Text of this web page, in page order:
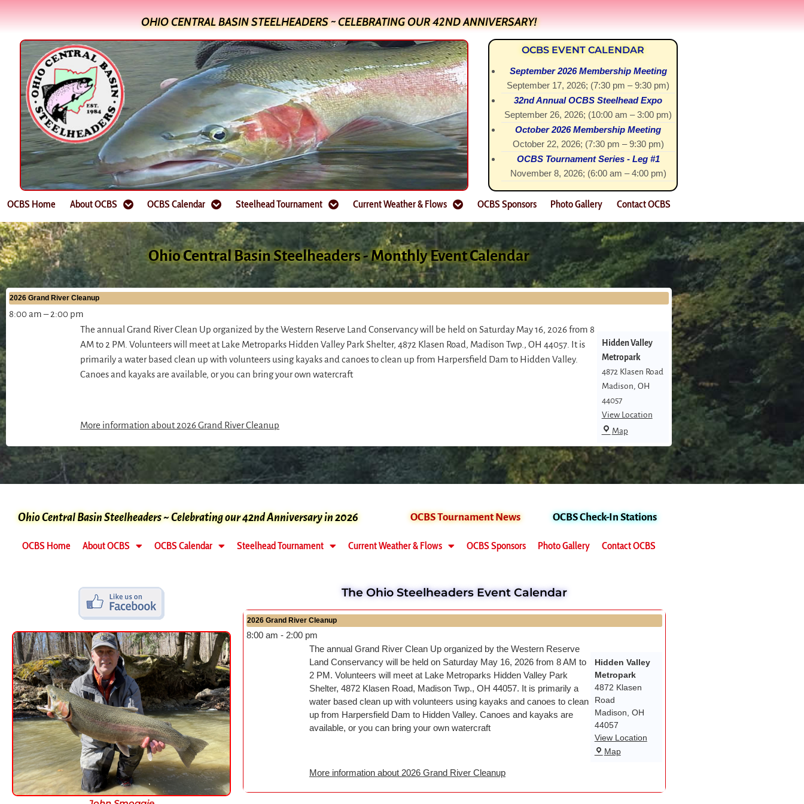
OHIO CENTRAL BASIN STEELHEADERS ~ CELEBRATING OUR 42ND ANNIVERSARY!
OCBS EVENT CALENDAR
September 2026 Membership Meeting
September 17, 2026; (7:30 pm – 9:30 pm)
32nd Annual OCBS Steelhead Expo
September 26, 2026; (10:00 am – 3:00 pm)
October 2026 Membership Meeting
October 22, 2026; (7:30 pm – 9:30 pm)
OCBS Tournament Series - Leg #1
November 8, 2026; (6:00 am – 4:00 pm)
OCBS Home About OCBS OCBS Calendar Steelhead Tournament Current Weather & Flows OCBS Sponsors Photo Gallery Contact OCBS
Ohio Central Basin Steelheaders - Monthly Event Calendar
2026 Grand River Cleanup
8:00 am–2:00 pm
Hidden Valley
Metropark
4872 Klasen Road
Madison, OH
44057
View Location
Map
The annual Grand River Clean Up organized by the Western Reserve Land Conservancy will be held on Saturday May 16, 2026 from 8
AM to 2 PM. Volunteers will meet at Lake Metroparks Hidden Valley Park Shelter, 4872 Klasen Road, Madison Twp., OH 44057. It is
primarily a water based clean up with volunteers using kayaks and canoes to clean up from Harpersfield Dam to Hidden Valley.
Canoes and kayaks are available, or you can bring your own watercraft
More information about2026 Grand River Cleanup
Ohio Central Basin Steelheaders ~ Celebrating our 42nd Anniversary in 2026 OCBS Tournament News OCBS Check-In Stations
OCBS Home About OCBS OCBS Calendar Steelhead Tournament Current Weather & Flows OCBS Sponsors Photo Gallery Contact OCBS
The Ohio Steelheaders Event Calendar
2026 Grand River Cleanup
8:00 am - 2:00 pm
Hidden Valley
Metropark
4872 Klasen
Road
Madison OH
44057
View Location
Map
The annual Grand River Clean Up organized by the Western Reserve
Land Conservancy will be held on Saturday May 16, 2026 from 8 AM to
2 PM. Volunteers will meet at Lake Metroparks Hidden Valley Park
Shelter, 4872 Klasen Road, Madison Twp., OH 44057. It is primarily a
water based clean up with volunteers using kayaks and canoes to clean
up from Harpersfield Dam to Hidden Valley. Canoes and kayaks are
available, or you can bring your own watercraft
More information about 2026 Grand River Cleanup